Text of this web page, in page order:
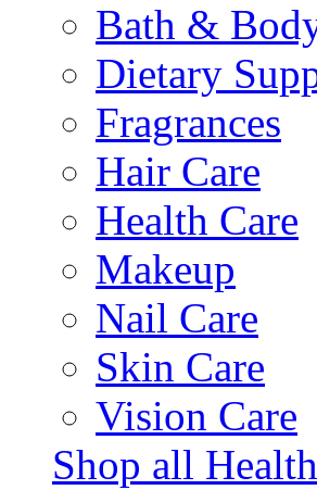
Bath &
Dietary
Fragrances
Hair Care
Health Care
Makeup
Nail Care
Skin Care
Vision Care
Shop all